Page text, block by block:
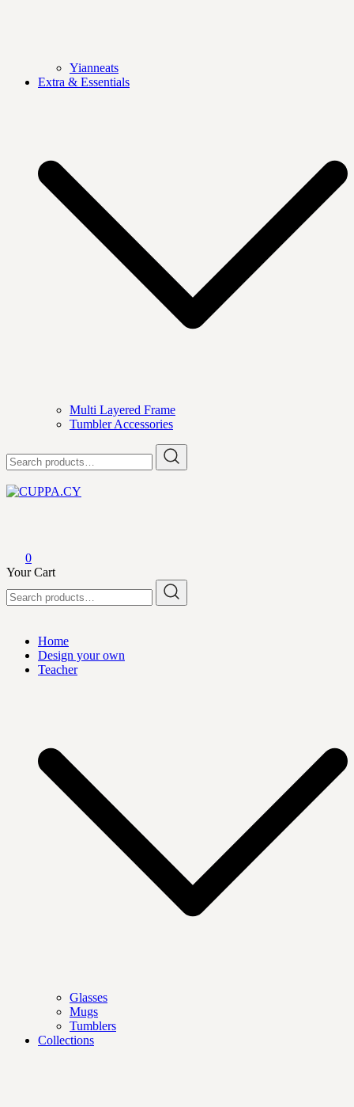
Yianneats
Extra & Essentials
Multi Layered Frame
Tumbler Accessories
for:
0
Your Cart
for:
Home
Design your own
Teacher
Glasses
Mugs
Tumblers
Collections